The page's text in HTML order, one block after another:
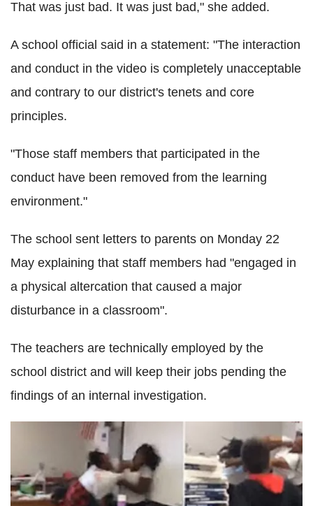
That was just bad. It was just bad," she added.
A school official said in a statement: "The interaction
and conduct in the video is completely unacceptable
and contrary to our district's tenets and core
principles.
"Those staff members that participated in the
conduct have been removed from the learning
environment."
The school sent letters to parents on Monday 22
May explaining that staff members had "engaged in
a physical altercation that caused a major
disturbance in a classroom".
The teachers are technically employed by the
school district and will keep their jobs pending the
findings of an internal investigation.